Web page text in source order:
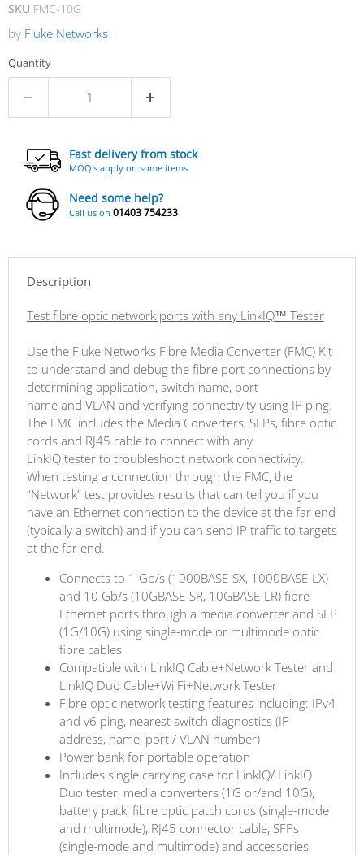
SKU FMC-10G
by Fluke Networks
Quantity
Fast delivery from stock
MOQ's apply on some items
Need some help?
Call us on 01403 754233
Description
Test fibre optic network ports with any LinkIQ™ Tester
Use the Fluke Networks Fibre Media Converter (FMC) Kit
to understand and debug the fibre port connections by
determining application, switch name, port
name and VLAN and verifying connectivity using IP ping.
The FMC includes the Media Converters, SFPs, fibre optic
cords and RJ45 cable to connect with any
LinkIQ tester to troubleshoot network connectivity.
When testing a connection through the FMC, the
“Network” test provides results that can tell you if you
have an Ethernet connection to the device at the far end
(typically a switch) and if you can send IP traffic to targets
at the far end.
Connects to 1 Gb/s (1000BASE-SX, 1000BASE-LX)
and 10 Gb/s (10GBASE-SR, 10GBASE-LR) fibre
Ethernet ports through a media converter and SFP
(1G/10G) using single-mode or multimode optic
fibre cables
Compatible with LinkIQ Cable+Network Tester and
LinkIQ Duo Cable+Wi Fi+Network Tester
Fibre optic network testing features including: IPv4
and v6 ping, nearest switch diagnostics (IP
address, name, port / VLAN number)
Power bank for portable operation
Includes single carrying case for LinkIQ/ LinkIQ
Duo tester, media converters (1G or/and 10G),
battery pack, fibre optic patch cords (single-mode
and multimode), RJ45 connector cable, SFPs
(single-mode and multimode) and accessories